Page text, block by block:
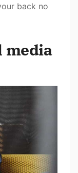
back no
media